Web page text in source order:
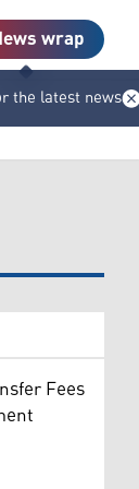
wrap
the latest news
Fees